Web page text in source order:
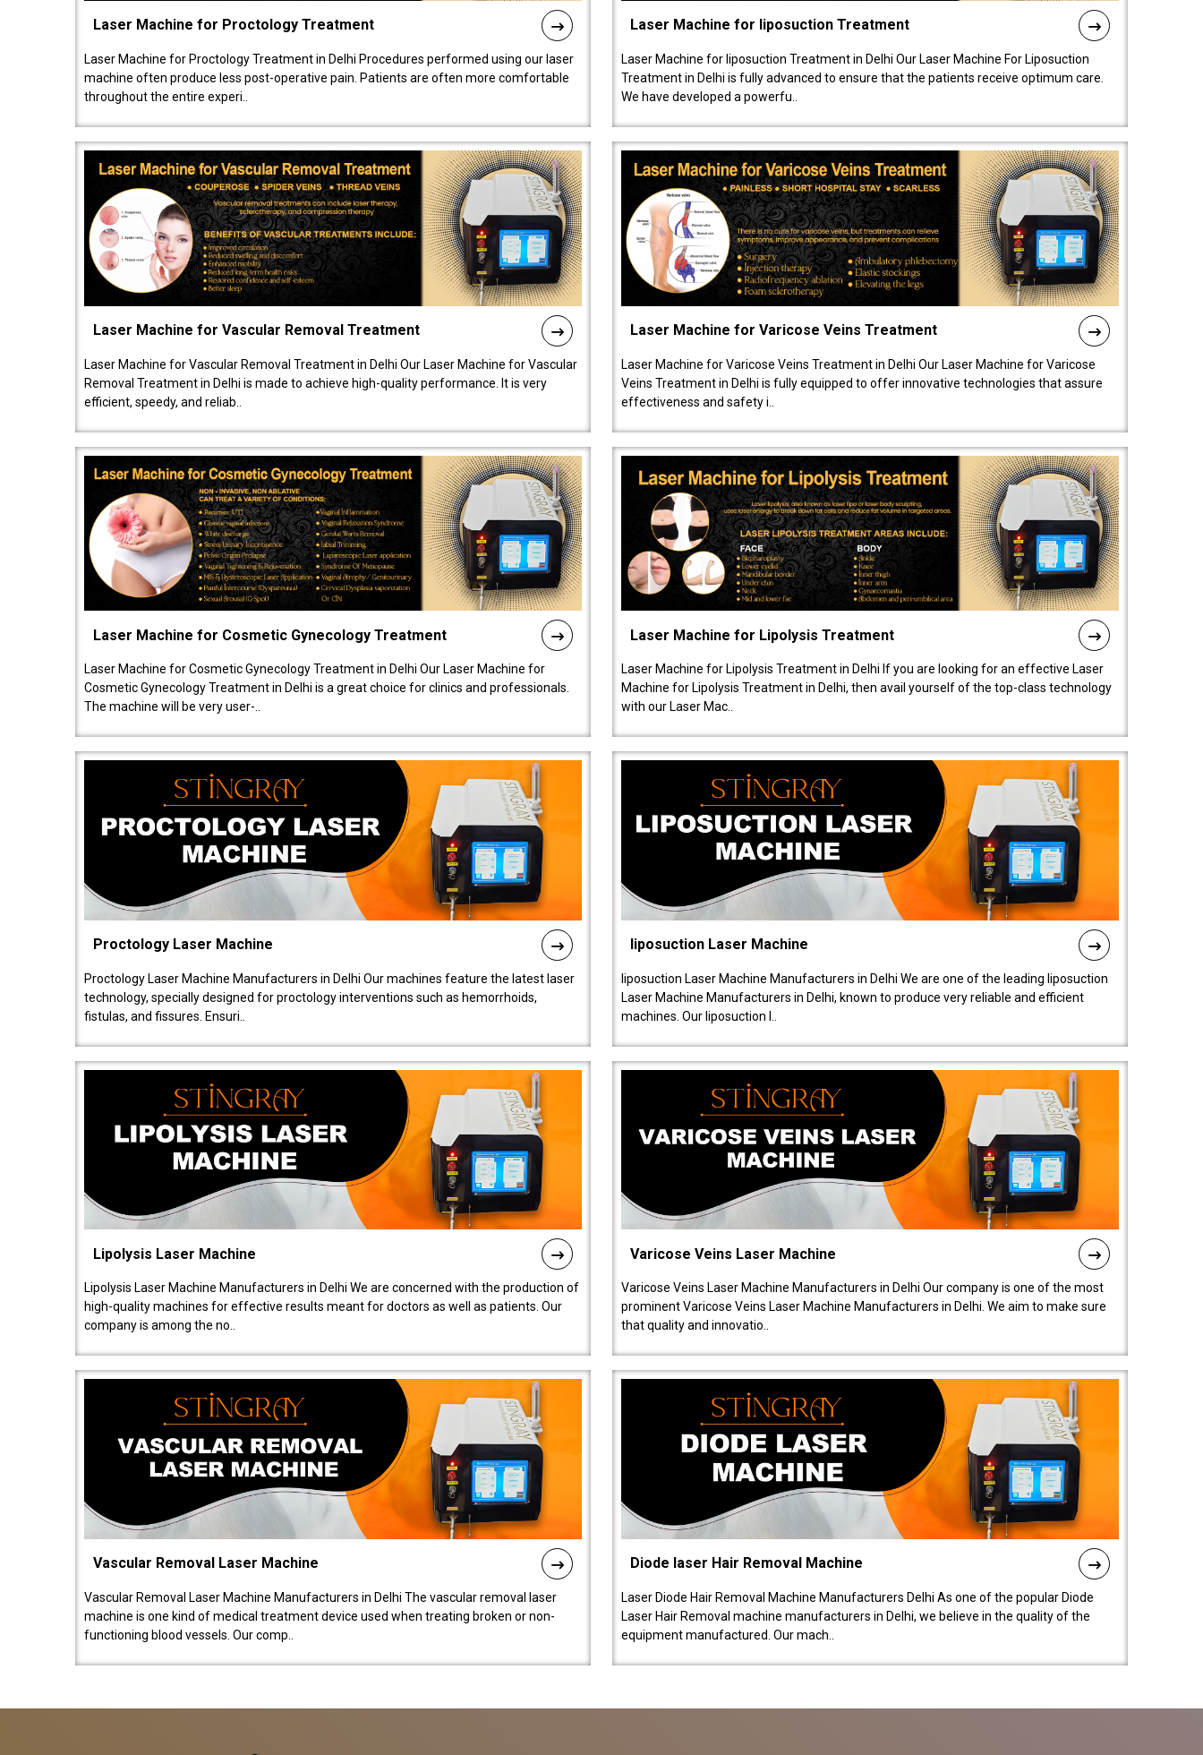
Laser Machine for Proctology Treatment
Laser Machine for Proctology Treatment in Delhi Procedures performed using our laser
machine often produce less post-operative pain. Patients are often more comfortable
throughout the entire experi..
Laser Machine for liposuction Treatment
Laser Machine for liposuction Treatment in Delhi Our Laser Machine For Liposuction
Treatment in Delhi is fully advanced to ensure that the patients receive optimum care.
We have developed a powerfu..
Laser Machine for Vascular Removal Treatment
Laser Machine for Vascular Removal Treatment in Delhi Our Laser Machine for Vascular
Removal Treatment in Delhi is made to achieve high-quality performance. It is very
efficient, speedy, and reliab..
Laser Machine for Varicose Veins Treatment
Laser Machine for Varicose Veins Treatment in Delhi Our Laser Machine for Varicose
Veins Treatment in Delhi is fully equipped to offer innovative technologies that assure
effectiveness and safety i..
Laser Machine for Cosmetic Gynecology Treatment
Laser Machine for Cosmetic Gynecology Treatment in Delhi Our Laser Machine for
Cosmetic Gynecology Treatment in Delhi is a great choice for clinics and professionals.
The machine will be very user-..
Laser Machine for Lipolysis Treatment
Laser Machine for Lipolysis Treatment in Delhi If you are looking for an effective Laser
Machine for Lipolysis Treatment in Delhi, then avail yourself of the top-class technology
with our Laser Mac..
Proctology Laser Machine
Proctology Laser Machine Manufacturers in Delhi Our machines feature the latest laser
technology, specially designed for proctology interventions such as hemorrhoids,
fistulas, and fissures. Ensuri..
liposuction Laser Machine
liposuction Laser Machine Manufacturers in Delhi We are one of the leading liposuction
Laser Machine Manufacturers in Delhi, known to produce very reliable and efficient
machines. Our liposuction l..
Lipolysis Laser Machine
Lipolysis Laser Machine Manufacturers in Delhi We are concerned with the production of
high-quality machines for effective results meant for doctors as well as patients. Our
company is among the no..
Varicose Veins Laser Machine
Varicose Veins Laser Machine Manufacturers in Delhi Our company is one of the most
prominent Varicose Veins Laser Machine Manufacturers in Delhi. We aim to make sure
that quality and innovatio..
Vascular Removal Laser Machine
Vascular Removal Laser Machine Manufacturers in Delhi The vascular removal laser
machine is one kind of medical treatment device used when treating broken or non-
functioning blood vessels. Our comp..
Diode laser Hair Removal Machine
Laser Diode Hair Removal Machine Manufacturers Delhi As one of the popular Diode
Laser Hair Removal machine manufacturers in Delhi, we believe in the quality of the
equipment manufactured. Our mach..